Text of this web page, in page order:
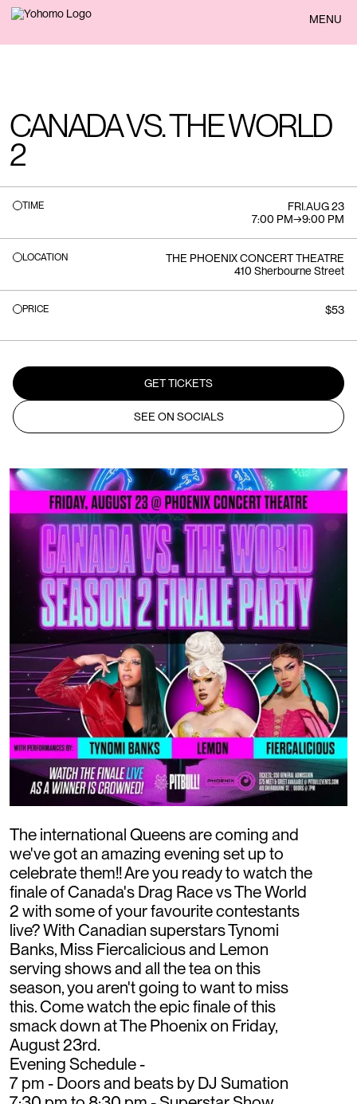
BACK MENU
CANADA VS. THE WORLD
2
TIME FRI.AUG 23
7:00 PM→9:00 PM
LOCATION
THE PHOENIX CONCERT THEATRE
410 Sherbourne Street
PRICE $53
GET TICKETS
SEE ON SOCIALS
The international Queens are coming and
we've got an amazing evening set up to
celebrate them!! Are you ready to watch the
finale of Canada's Drag Race vs The World
2 with some of your favourite contestants
live? With Canadian superstars Tynomi
Banks, Miss Fiercalicious and Lemon
serving shows and all the tea on this
season, you aren't going to want to miss
this. Come watch the epic finale of this
smack down at The Phoenix on Friday,
August 23rd.
Evening Schedule -
7 pm - Doors and beats by DJ Sumation